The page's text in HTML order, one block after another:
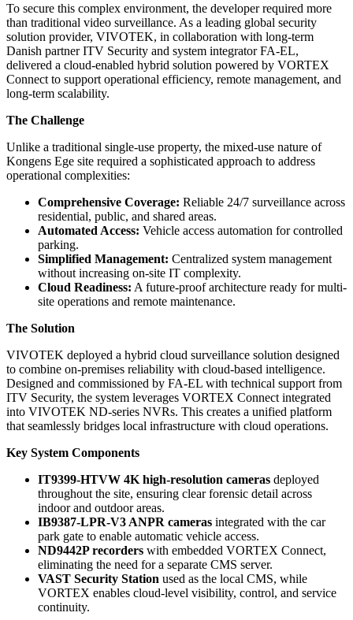
To secure this complex environment, the developer required more
than traditional video surveillance. As a leading global security
solution provider, VIVOTEK, in collaboration with long-term
Danish partner ITV Security and system integrator FA-EL,
delivered a cloud-enabled hybrid solution powered by VORTEX
Connect to support operational efficiency, remote management, and
long-term scalability.
The Challenge
Unlike a traditional single-use property, the mixed-use nature of
Kongens Ege site required a sophisticated approach to address
operational complexities:
Comprehensive Coverage: Reliable 24/7 surveillance across
residential, public, and shared areas.
Automated Access: Vehicle access automation for controlled
parking.
Simplified Management: Centralized system management
without increasing on-site IT complexity.
Cloud Readiness: A future-proof architecture ready for multi-
site operations and remote maintenance.
The Solution
VIVOTEK deployed a hybrid cloud surveillance solution designed
to combine on-premises reliability with cloud-based intelligence.
Designed and commissioned by FA-EL with technical support from
ITV Security, the system leverages VORTEX Connect integrated
into VIVOTEK ND-series NVRs. This creates a unified platform
that seamlessly bridges local infrastructure with cloud operations.
Key System Components
IT9399-HTVW 4K high-resolution cameras deployed
throughout the site, ensuring clear forensic detail across
indoor and outdoor areas.
IB9387-LPR-V3 ANPR cameras integrated with the car
park gate to enable automatic vehicle access.
ND9442P recorders with embedded VORTEX Connect,
eliminating the need for a separate CMS server.
VAST Security Station used as the local CMS, while
VORTEX enables cloud-level visibility, control, and service
continuity.